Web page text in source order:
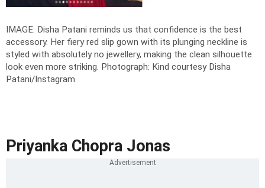
IMAGE: Disha Patani reminds us that confidence is the best
accessory. Her fiery red slip gown with its plunging neckline is
styled with absolutely no jewellery, making the clean silhouette
look even more striking. Photograph: Kind courtesy Disha
Patani/Instagram
Priyanka Chopra Jonas